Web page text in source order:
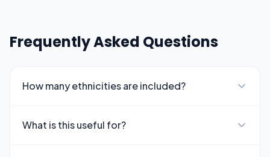
Frequently Asked Questions
How many ethnicities are included?
What is this useful for?